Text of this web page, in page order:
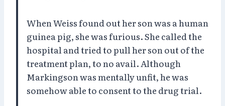
When Weiss found out her son was a human
guinea pig, she was furious. She called the
hospital and tried to pull her son out of the
treatment plan, to no avail. Although
Markingson was mentally unfit, he was
somehow able to consent to the drug trial.